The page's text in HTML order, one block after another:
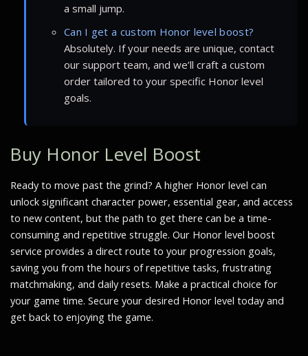
a small jump.
Can I get a custom Honor level boost?
Absolutely. If your needs are unique, contact
our support team, and we’ll craft a custom
order tailored to your specific Honor level
goals.
Buy Honor Level Boost
Ready to move past the grind? A higher Honor level can
unlock significant character power, essential gear, and access
to new content, but the path to get there can be a time-
consuming and repetitive struggle. Our Honor level boost
service provides a direct route to your progression goals,
saving you from the hours of repetitive tasks, frustrating
matchmaking, and daily resets. Make a practical choice for
your game time. Secure your desired Honor level today and
get back to enjoying the game.